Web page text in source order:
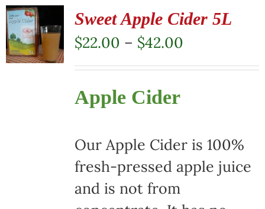
multiple
variants.
The
options
may
chosen
on
the
Sweet Apple Cider 5L
$22.00 – $42.00Price
range:
Apple Cider
Our Apple Cider is 100%
fresh-pressed apple juice
and is not from